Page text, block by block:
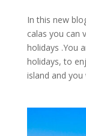
In this new
calas you can
holidays .You
holidays, to
island and